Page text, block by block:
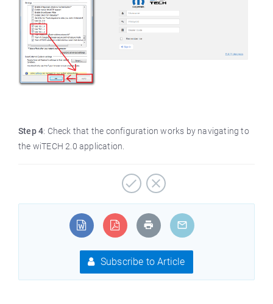
Step 4: Check that the configuration works by navigating to
the wiTECH 2.0 application.
Subscribe to Article